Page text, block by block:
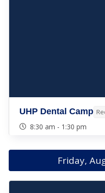
UHP Dental Camp
8:30 am - 1:30 pm
Friday,